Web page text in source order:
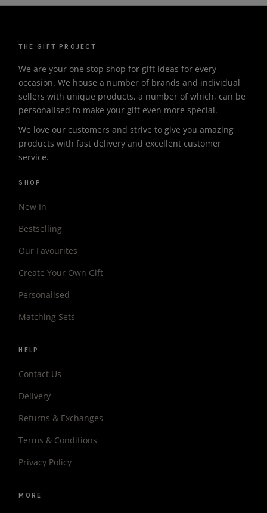
THE GIFT PROJECT
We are your one stop shop for gift ideas for every
occasion. We house a number of brands and individual
sellers with unique products, a number of which, can be
personalised to make your gift even more special.
We love our customers and strive to give you amazing
products with fast delivery and excellent customer
service.
SHOP
New In
Bestselling
Our Favourites
Create Your Own Gift
Personalised
Matching Sets
HELP
Contact Us
Delivery
Returns & Exchanges
Terms & Conditions
Privacy Policy
MORE